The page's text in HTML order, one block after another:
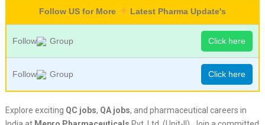
Follow US for More Latest Pharma Update's
Follow Group Click here
Follow Group Click here
Explore exciting QC jobs, QA jobs, and pharmaceutical careers in